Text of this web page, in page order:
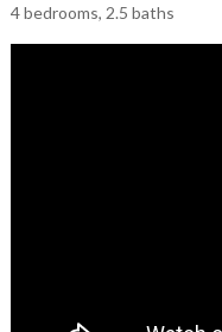
4 bedrooms, 2.5 baths